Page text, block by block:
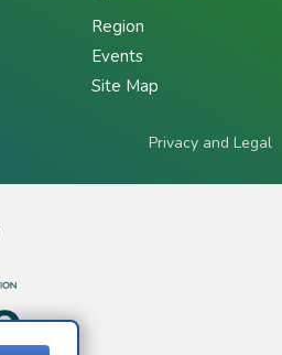
Region
Events
Site Map
Privacy and Legal